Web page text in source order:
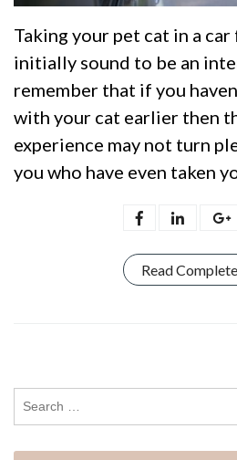
Taking your pet cat in a
initially sound to be an
remember that if you
with your cat earlier then
experience may not turn
you who have even taken
Read